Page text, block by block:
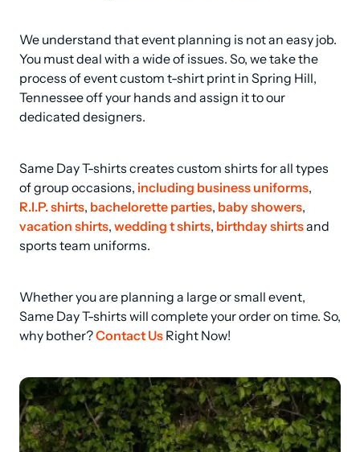
We understand that event planning is not an easy job.
You must deal with a wide of issues. So, we take the
process of event custom t-shirt print in Spring Hill,
Tennessee off your hands and assign it to our
dedicated designers.
Same Day T-shirts creates custom shirts for all types
of group occasions, including business uniforms
R.I.P. shirts, bachelorette parties, baby showers
vacation shirts, wedding t shirts, birthday shirts and
sports team uniforms.
Whether you are planning a large or small event,
Same Day T-shirts will complete your order on time. So,
why bother? Contact Us Right Now!